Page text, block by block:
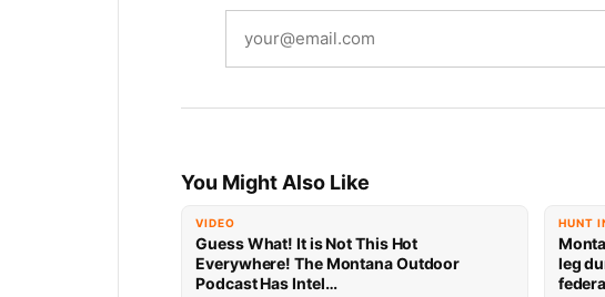
You Might Also Like
VIDEO
Guess What! It is Not This Hot
Everywhere! The Montana Outdoor
Podcast Has Intel…
HUNT
leg